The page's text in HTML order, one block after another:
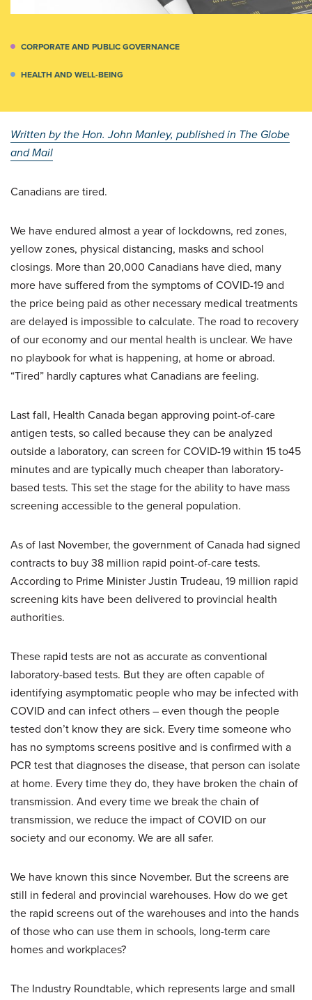
CORPORATE AND PUBLIC GOVERNANCE
HEALTH AND WELL-BEING
Written by the Hon. John Manley, published in The Globe
and Mail
Canadians are tired.
We have endured almost a year of lockdowns, red zones,
yellow zones, physical distancing, masks and school
closings. More than 20,000 Canadians have died, many
more have suffered from the symptoms of COVID-19 and
the price being paid as other necessary medical treatments
are delayed is impossible to calculate. The road to recovery
of our economy and our mental health is unclear. We have
no playbook for what is happening, at home or abroad.
“Tired” hardly captures what Canadians are feeling.
Last fall, Health Canada began approving point-of-care
antigen tests, so called because they can be analyzed
outside a laboratory, can screen for COVID-19 within 15 to45
minutes and are typically much cheaper than laboratory-
based tests. This set the stage for the ability to have mass
screening accessible to the general population.
As of last November, the government of Canada had signed
contracts to buy 38 million rapid point-of-care tests.
According to Prime Minister Justin Trudeau, 19 million rapid
screening kits have been delivered to provincial health
authorities.
These rapid tests are not as accurate as conventional
laboratory-based tests. But they are often capable of
identifying asymptomatic people who may be infected with
COVID and can infect others – even though the people
tested don’t know they are sick. Every time someone who
has no symptoms screens positive and is confirmed with a
PCR test that diagnoses the disease, that person can isolate
at home. Every time they do, they have broken the chain of
transmission. And every time we break the chain of
transmission, we reduce the impact of COVID on our
society and our economy. We are all safer.
We have known this since November. But the screens are
still in federal and provincial warehouses. How do we get
the rapid screens out of the warehouses and into the hands
of those who can use them in schools, long-term care
homes and workplaces?
The Industry Roundtable, which represents large and small